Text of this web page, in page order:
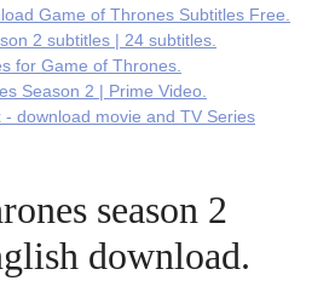
Game of Thrones Subtitles Free.
2 subtitles | 24 subtitles.
for Game of Thrones.
Season 2 | Prime Video.
download movie and TV Series
season 2
download.